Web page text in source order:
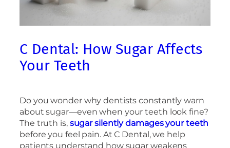
C Dental: How Sugar Affects
Your Teeth
Do you wonder why dentists constantly warn
about sugar—even when your teeth look fine?
The truth is, sugar silently damages your teeth
before you feel pain. At C Dental, we help
patients understand how sugar weakens